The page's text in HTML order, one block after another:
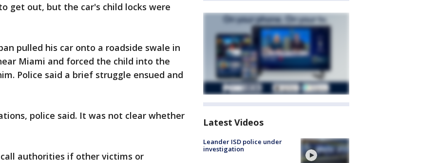
get out, but the car's child locks were
pulled his car onto a roadside swale in
Miami and forced the child into the
Police said a brief struggle ensued and
police said. It was not clear whether
authorities if other victims or
Latest Videos
Leander ISD police under
investigation